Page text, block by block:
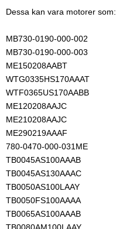
Dessa kan vara motorer som:
MB730-0190-000-002
MB730-0190-000-003
ME150208AABT
WTG0335HS170AAAT
WTF0365US170AABB
ME120208AAJC
ME210208AAJC
ME290219AAAF
780-0470-000-031ME
TB0045AS100AAAB
TB0045AS130AAAC
TB0050AS100LAAY
TB0050FS100AAAA
TB0065AS100AAAB